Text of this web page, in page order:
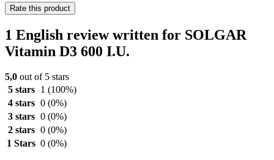
Rate this product
1 English review written for SOLGAR
Vitamin D3 600 I.U.
5,0 out of 5 stars
5 stars
1 (100%)
4 stars 0 (0%)
3 stars 0 (0%)
2 stars 0 (0%)
1 Stars 0 (0%)